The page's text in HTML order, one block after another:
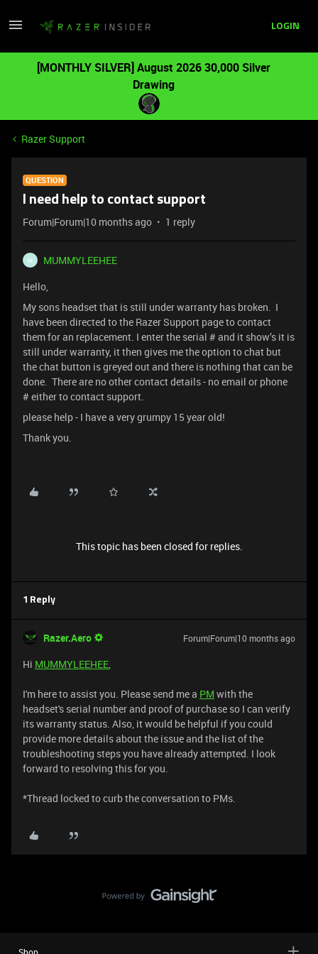
LOGIN
[MONTHLY SILVER] August 2026 30,000 Silver
Drawing
Razer Support
QUESTION
I need help to contact support
Forum|Forum|10 months ago 1 reply
M
MUMMYLEEHEE
Hello,
My sons headset that is still under warranty has broken. I
have been directed to the Razer Support page to contact
them for an replacement. I enter the serial # and it show’s it is
still under warranty, it then gives me the option to chat but
the chat button is greyed out and there is nothing that can be
done. There are no other contact details - no email or phone
# either to contact support.
please help - I have a very grumpy 15 year old!
Thank you.
This topic has been closed for replies.
1 Reply
Razer.Aero Forum|Forum|10 months ago
Hi MUMMYLEEHEE,
I'm here to assist you. Please send me a PM with the
headset's serial number and proof of purchase so I can verify
its warranty status. Also, it would be helpful if you could
provide more details about the issue and the list of the
troubleshooting steps you have already attempted. I look
forward to resolving this for you.
*Thread locked to curb the conversation to PMs.